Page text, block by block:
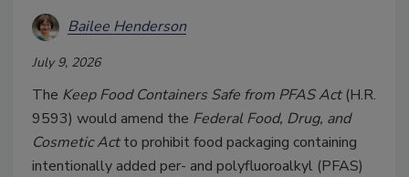
Bailee Henderson
July 9, 2026
The Keep Food Containers Safe from PFAS Act(H.R.
9593) would amend the Federal Food, Drug, and
Cosmetic Actto prohibit food packaging containing
intentionally added per- and polyfluoroalkyl (PFAS)